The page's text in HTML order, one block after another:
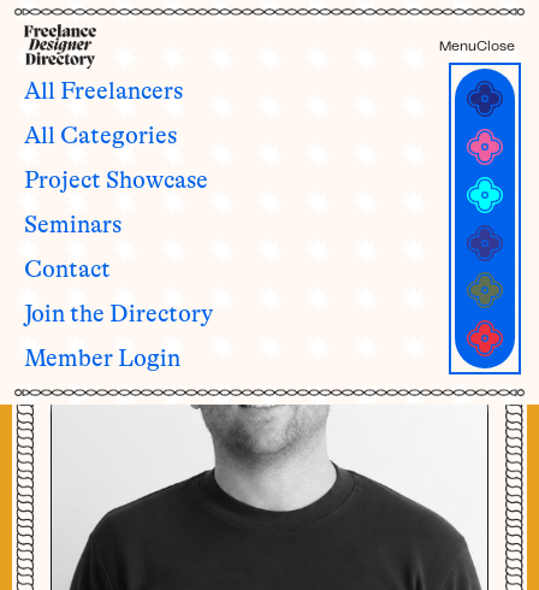
MenuClose
All Freelancers
All Categories
Project Showcase
Seminars
Contact
Join the Directory
Member Login
Dustin Kroft